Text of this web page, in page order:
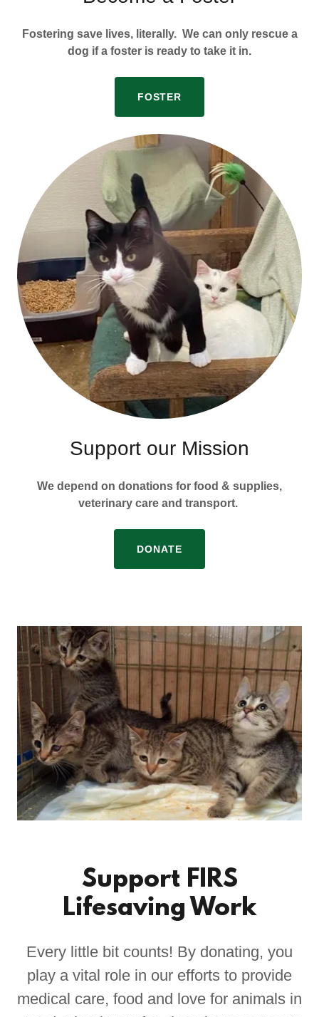
Fostering save lives, literally. We can only rescue a
dog if a foster is ready to take it in.
FOSTER
Support our Mission
We depend on donations for food & supplies,
veterinary care and transport.
DONATE
Support FIRS
Lifesaving Work
Every little bit counts! By donating, you
play a vital role in our efforts to provide
medical care, food and love for animals in